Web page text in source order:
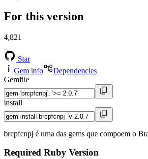
For this version
4,821
Star
Gem info
Dependencies
Gemfile
install
brcpfcnpj é uma das gems que compoem o
Required Ruby Version